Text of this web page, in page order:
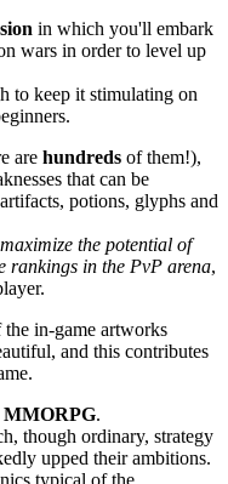
in which you'll embark
wars in order to level up
to keep it stimulating on
are hundreds of them!),
that can be
potions, glyphs and
the potential of
rankings in the PvP arena,
the in-game artworks
and this contributes
MMORPG.
though ordinary, strategy
upped their ambitions.